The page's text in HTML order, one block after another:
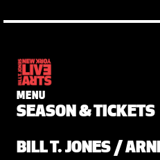
MENU
SEASON & TICKETS
BILL T. JONES /